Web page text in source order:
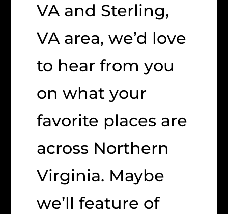
VA and Sterling,
VA area, we’d love
to hear from you
on what your
favorite places are
across Northern
Virginia. Maybe
we’ll feature of